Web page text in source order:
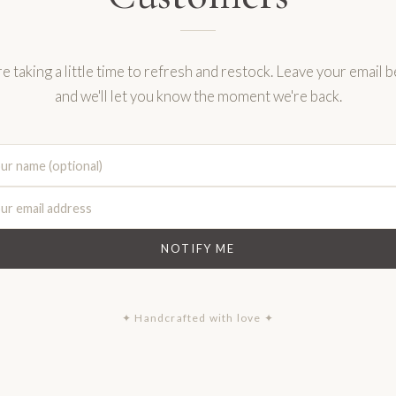
taking a little time to refresh and restock. Leave your email
and we'll let you know the moment we're back.
NOTIFY ME
✦ Handcrafted with love ✦